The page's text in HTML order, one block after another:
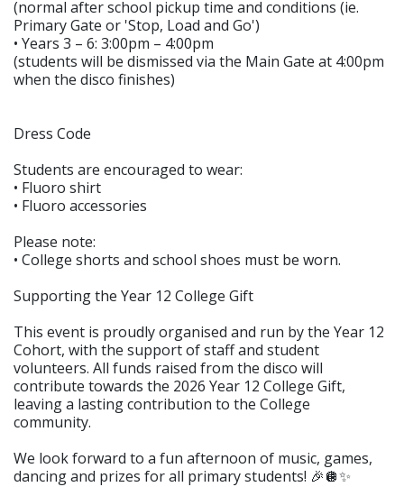
(normal after school pickup time and conditions (ie.
Primary Gate or 'Stop, Load and Go')
• Years 3 – 6: 3:00pm – 4:00pm
(students will be dismissed via the Main Gate at 4:00pm
when the disco finishes)
Dress Code
Students are encouraged to wear:
• Fluoro shirt
• Fluoro accessories
Please note:
• College shorts and school shoes must be worn.
Supporting the Year 12 College Gift
This event is proudly organised and run by the Year 12
Cohort, with the support of staff and student
volunteers. All funds raised from the disco will
contribute towards the 2026 Year 12 College Gift,
leaving a lasting contribution to the College
community.
We look forward to a fun afternoon of music, games,
dancing and prizes for all primary students! 🎉🪩✨